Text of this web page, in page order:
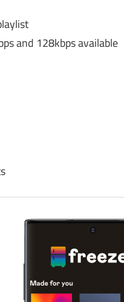
and 128kbps available